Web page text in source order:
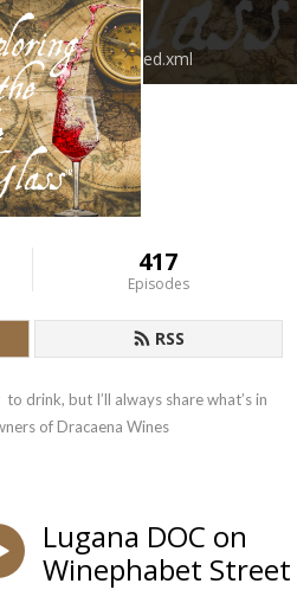
feed.xml
417
Episodes
RSS
drink, but I’ll always share what’s in
of Dracaena Wines
Lugana DOC on
Winephabet Street